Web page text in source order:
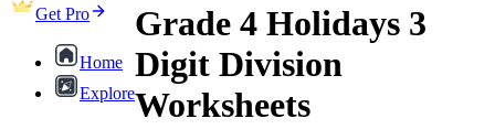
Get Pro
Home
Explore
Grade 4 Holidays 3
Digit Division
Worksheets